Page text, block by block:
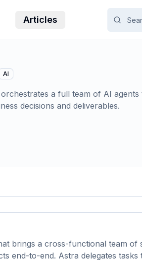
Articles
AI
a full team of AI agents
decisions and deliverables.
brings a cross-functional team of
end-to-end. Astra delegates